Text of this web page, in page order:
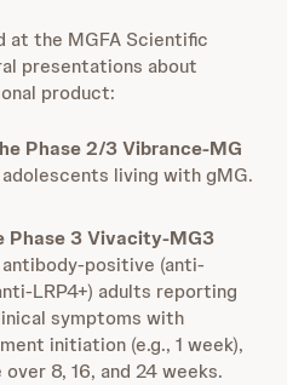
at the MGFA Scientific
presentations about
product:
Phase 2/3 Vibrance-MG
living with gMG.
Phase 3 Vivacity-MG3
positive (anti-
LRP4+) adults reporting
symptoms with
initiation (e.g., 1 week),
8, 16, and 24 weeks.